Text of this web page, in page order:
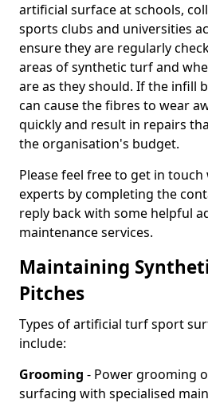
artificial surface at schools,
sports clubs and universities
ensure they are regularly
areas of synthetic turf and
are as they should. If the infill
can cause the fibres to wear
quickly and result in repairs
the organisation's budget.
Please feel free to get in
experts by completing the
reply back with some helpful
maintenance services.
Maintaining
Pitches
Types of artificial turf sport
include:
Grooming - Power grooming
surfacing with specialised